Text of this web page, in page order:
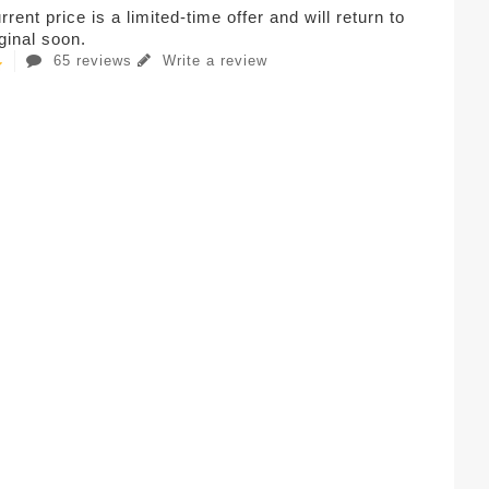
price is a limited-time offer and will return to
soon.
65 reviews Write a review